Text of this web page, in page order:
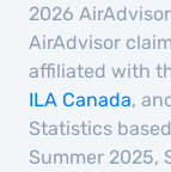
2026
AirAdvisor
affiliated with
ILA Canada,
Statistics
Summer 2025,